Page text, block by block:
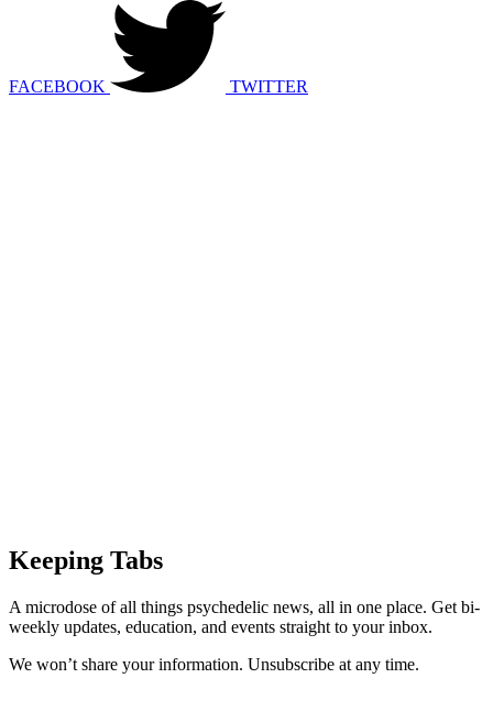
FACEBOOK TWITTER
Keeping Tabs
A microdose of all things psychedelic news, all in one place. Get bi-
weekly updates, education, and events straight to your inbox.
We won’t share your information. Unsubscribe at any time.